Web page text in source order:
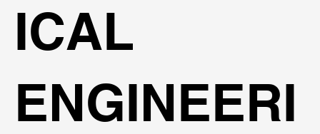
ICAL
ENGINEERI